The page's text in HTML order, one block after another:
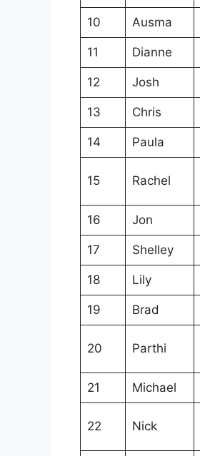
10 Ausma
11 Dianne
12 Josh
13 Chris
14 Paula
15 Rachel
16 Jon
17 Shelley
18 Lily
19 Brad
20 Parthi
21 Michael
22 Nick